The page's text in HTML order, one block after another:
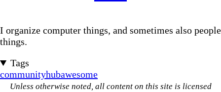
I organize computer things, and sometimes also people
things.
Tags
communityhubawesome
Unless otherwise noted, all content on this site is licensed